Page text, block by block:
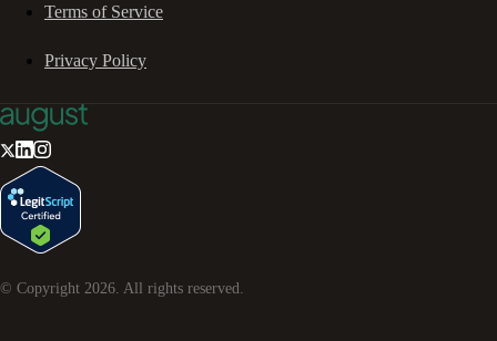
Terms of Service
Privacy Policy
© Copyright 2026 . All rights reserved.